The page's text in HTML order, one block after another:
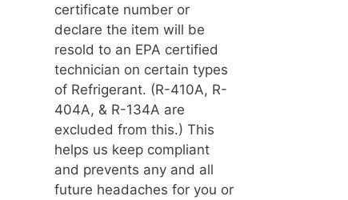
certificate number or
declare the item will be
resold to an EPA certified
technician on certain types
of Refrigerant. (R-410A, R-
404A, & R-134A are
excluded from this.) This
helps us keep compliant
and prevents any and all
future headaches for you or